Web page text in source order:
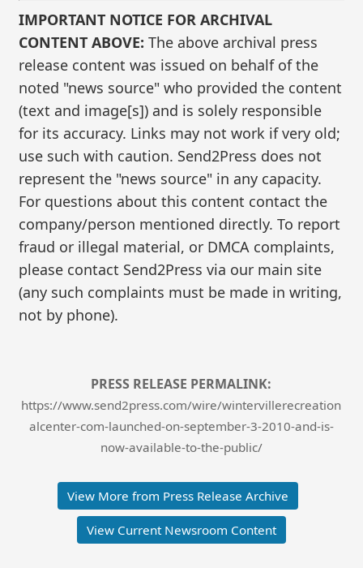
IMPORTANT NOTICE FOR ARCHIVAL
CONTENT ABOVE: The above archival press
release content was issued on behalf of the
noted "news source" who provided the content
(text and image[s]) and is solely responsible
for its accuracy. Links may not work if very old;
use such with caution. Send2Press does not
represent the "news source" in any capacity.
For questions about this content contact the
company/person mentioned directly. To report
fraud or illegal material, or DMCA complaints,
please contact Send2Press via our main site
(any such complaints must be made in writing,
not by phone).
PRESS RELEASE PERMALINK:
https://www.send2press.com/wire/wintervillerecreation
alcenter-com-launched-on-september-3-2010-and-is-
now-available-to-the-public/
View More from Press Release Archive
View Current Newsroom Content